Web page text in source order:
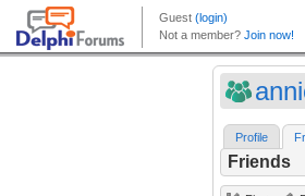
Profile
Friends